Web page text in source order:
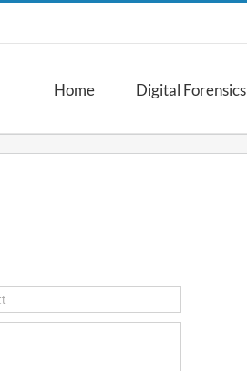
Home Digital Forensics